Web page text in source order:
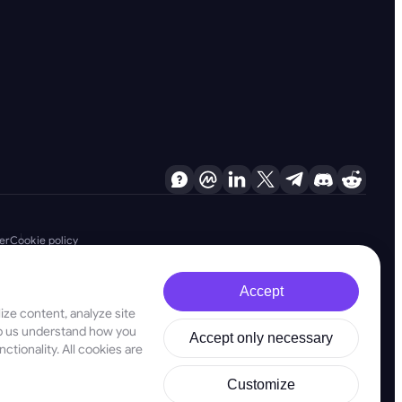
Cookie policy
firmly committed to combating money laundering, terrorist financing
as well as anti-proliferation financing measures, to maintain the
address at 28 Oktovriou, 339, TRILOGY EAST TOWER, 3rd floor,
not be used as a basis for making investment decisions. In this
content, analyze site
us understand how you
All cookies are
Accept
Accept only necessary
Customize